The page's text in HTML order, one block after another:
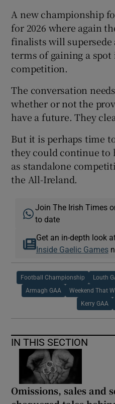
A new championship
for 2026 where again
finalists will
terms of gaining a
competition.
The conversation
whether or not the
have a future. They
But it is perhaps time
they could continue to
as standalone
the All-Ireland.
Join The Irish Times
to date
Get an in-depth look
Inside Gaelic Games
Football Championship Louth
Armagh GAA Weekend That
Kerry GAA
IN THIS SECTION
Omissions, sales and